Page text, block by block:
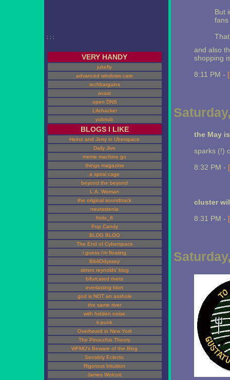
; ; ;
VERY HANDY
jukefly
advanced windows care
techbargains
avast
open DNS
Lifehacker
yubnub
BLOGS I LIKE
Heino and Jerry in Uberspace
Daily Jive
meme machine go
things magazine
a spiral cage
beyond the beyond
L.A. Woman
the original soundtrack
neurastenia
frolix_8
Pop Candy
BLDG BLOG
The End of Cyberspace
i guess i'm floating
BibliOdyssey
simon reynolds' blog
bifurcated rivets
everlasting blort
god is NOT an asshole
the same river
with hidden noise
k-punk
Overheard in New York
The Pinocchio Theory
WFMU's Beware of the Blog
Sensibly Eclectic
Rigorous Intuition
James Wolcott
But
and also
shopping
8:11 PM -
the May
sparks (!)
8:32 PM -
cluster
8:31 PM -